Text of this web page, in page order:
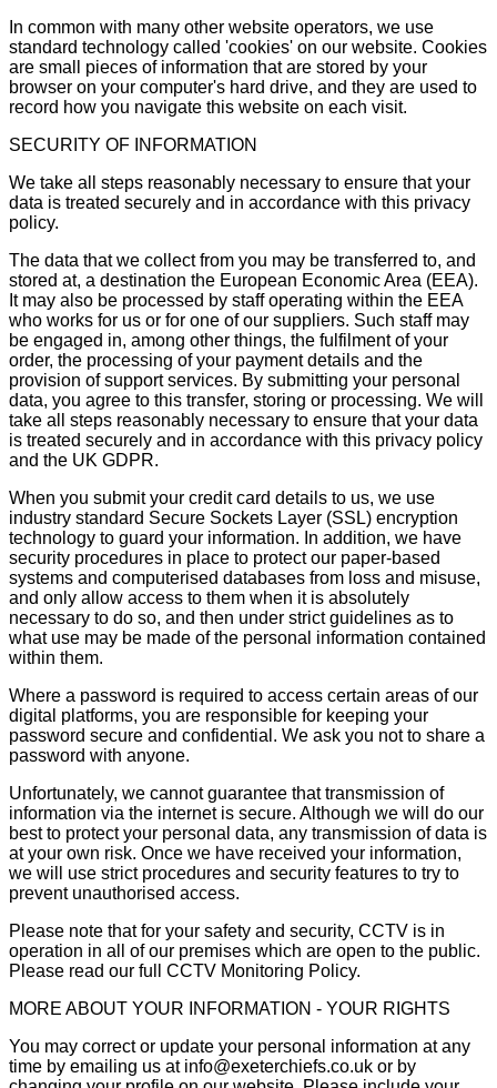
In common with many other website operators, we use
standard technology called 'cookies' on our website. Cookies
are small pieces of information that are stored by your
browser on your computer's hard drive, and they are used to
record how you navigate this website on each visit.
SECURITY OF INFORMATION
We take all steps reasonably necessary to ensure that your
data is treated securely and in accordance with this privacy
policy.
The data that we collect from you may be transferred to, and
stored at, a destination the European Economic Area (EEA).
It may also be processed by staff operating within the EEA
who works for us or for one of our suppliers. Such staff may
be engaged in, among other things, the fulfilment of your
order, the processing of your payment details and the
provision of support services. By submitting your personal
data, you agree to this transfer, storing or processing. We will
take all steps reasonably necessary to ensure that your data
is treated securely and in accordance with this privacy policy
and the UK GDPR.
When you submit your credit card details to us, we use
industry standard Secure Sockets Layer (SSL) encryption
technology to guard your information. In addition, we have
security procedures in place to protect our paper-based
systems and computerised databases from loss and misuse,
and only allow access to them when it is absolutely
necessary to do so, and then under strict guidelines as to
what use may be made of the personal information contained
within them.
Where a password is required to access certain areas of our
digital platforms, you are responsible for keeping your
password secure and confidential. We ask you not to share a
password with anyone.
Unfortunately, we cannot guarantee that transmission of
information via the internet is secure. Although we will do our
best to protect your personal data, any transmission of data is
at your own risk. Once we have received your information,
we will use strict procedures and security features to try to
prevent unauthorised access.
Please note that for your safety and security, CCTV is in
operation in all of our premises which are open to the public.
Please read our full CCTV Monitoring Policy.
MORE ABOUT YOUR INFORMATION - YOUR RIGHTS
You may correct or update your personal information at any
time by emailing us at info@exeterchiefs.co.uk or by